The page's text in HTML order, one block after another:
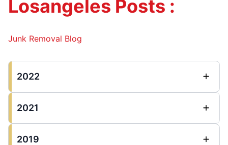
Losangeles Posts :
Junk Removal Blog
2022
2021
2019